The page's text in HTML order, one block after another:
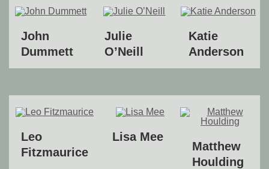
John
Dummett
Julie
O’Neill
Katie
Anderson
Leo
Fitzmaurice
Lisa Mee
Matthew
Houlding